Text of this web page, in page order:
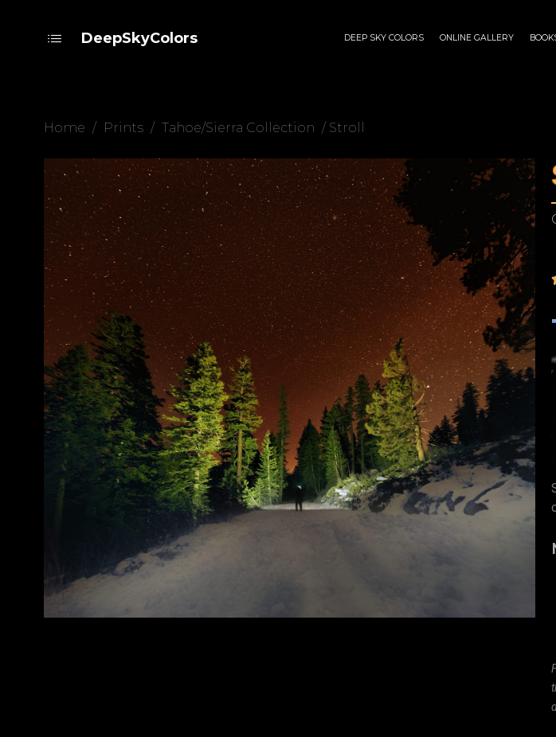
DeepSkyColors DEEP SKY COLORS ONLINE GALLERY
Home / Prints / Tahoe/Sierra Collection / Stroll